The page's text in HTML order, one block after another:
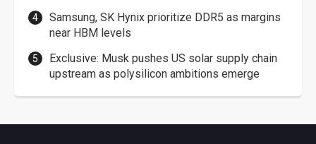
Samsung, SK Hynix prioritize DDR5 as margins
near HBM levels
Exclusive: Musk pushes US solar supply chain
upstream as polysilicon ambitions emerge